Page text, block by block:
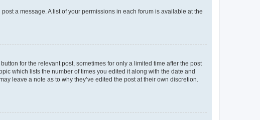
a message. A list of your permissions in each forum is available at the
for the relevant post, sometimes for only a limited time after the post
which lists the number of times you edited it along with the date and
leave a note as to why they’ve edited the post at their own discretion.